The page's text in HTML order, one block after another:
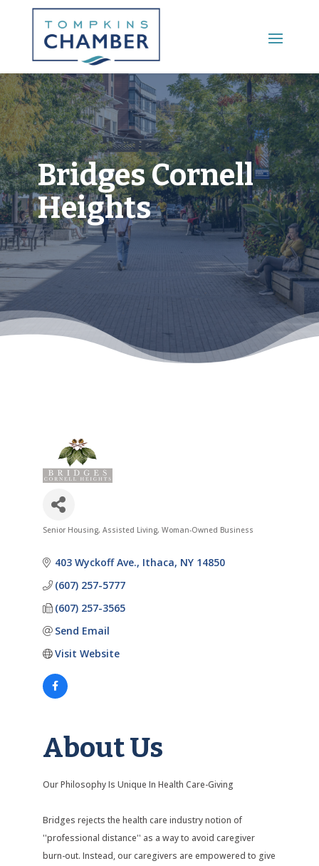
Main Menu
Bridges Cornell
Heights
Categories
Senior Housing Assisted Living Woman-Owned Business
403 Wyckoff Ave. Ithaca NY 14850
(607) 257-5777
(607) 257-3565
Send Email
Visit Website
About Us
Our Philosophy Is Unique In Health Care-Giving
Bridges rejects the health care industry notion of
''professional distance'' as a way to avoid caregiver
burn-out. Instead, our caregivers are empowered to give